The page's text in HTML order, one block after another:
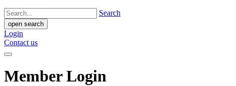
Search
open search
Login
Contact us
Member Login